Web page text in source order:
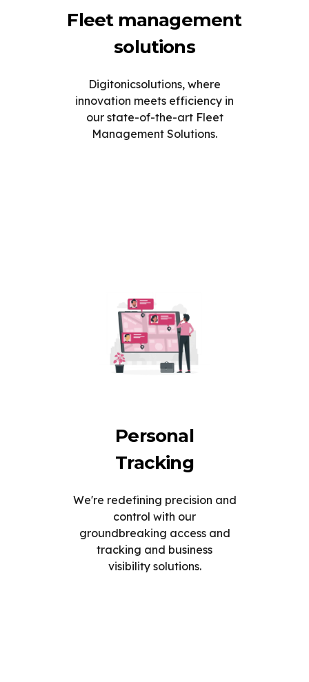
Fleet management
solutions
Digitonicsolutions, where
innovation meets efficiency in
our state-of-the-art Fleet
Management Solutions.
Personal
Tracking
We're redefining precision and
control with our
groundbreaking access and
tracking and business
visibility solutions.